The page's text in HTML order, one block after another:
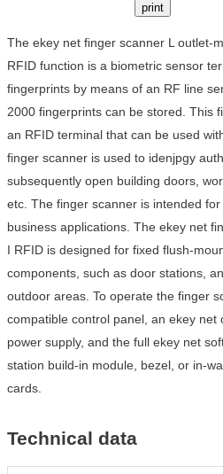
print
The ekey net finger scanner L outlet-
RFID function is a biometric sensor
fingerprints by means of an RF line
2000 fingerprints can be stored. This
an RFID terminal that can be used
finger scanner is used to idenjpgy
subsequently open building doors,
etc. The finger scanner is intended
business applications. The ekey net
I RFID is designed for fixed flush-
components, such as door stations,
outdoor areas. To operate the finger
compatible control panel, an ekey net
power supply, and the full ekey net
station build-in module, bezel, or in-
cards.
Technical data